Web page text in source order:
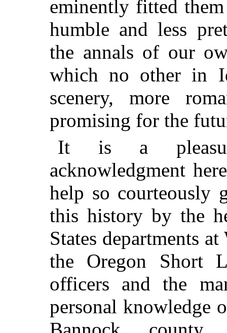
eminently fitted
humble and less
the annals of our
which no other in
scenery, more
promising for the
It is a
acknowledgment
help so courteously
this history by the
States departments
the Oregon Short
officers and the
personal knowledge